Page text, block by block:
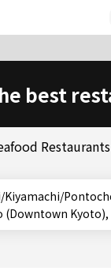
best